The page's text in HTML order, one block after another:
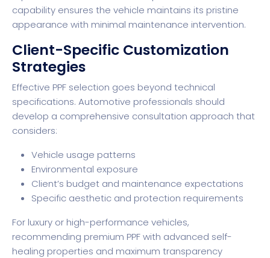
capability ensures the vehicle maintains its pristine
appearance with minimal maintenance intervention.
Client-Specific Customization
Strategies
Effective PPF selection goes beyond technical
specifications. Automotive professionals should
develop a comprehensive consultation approach that
considers:
Vehicle usage patterns
Environmental exposure
Client’s budget and maintenance expectations
Specific aesthetic and protection requirements
For luxury or high-performance vehicles,
recommending premium PPF with advanced self-
healing properties and maximum transparency